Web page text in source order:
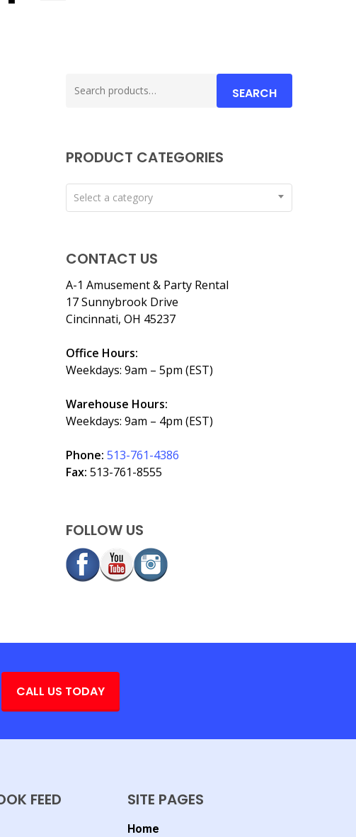
for:
SEARCH
PRODUCT CATEGORIES
Select a category
CONTACT US
A-1 Amusement & Party Rental
17 Sunnybrook Drive
Cincinnati, OH 45237
Office Hours:
Weekdays: 9am – 5pm (EST)
Warehouse Hours:
Weekdays: 9am – 4pm (EST)
Phone: 513-761-4386
Fax: 513-761-8555
FOLLOW US
CALL US TODAY
FEED SITE PAGES
Home